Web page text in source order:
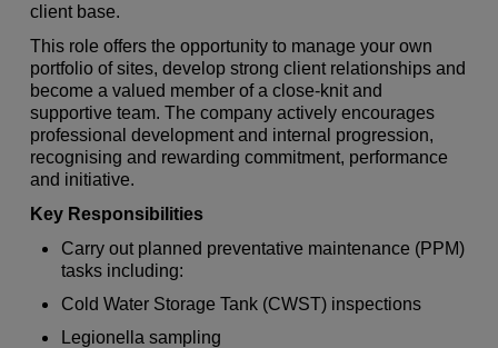
client base.
This role offers the opportunity to manage your own
portfolio of sites, develop strong client relationships and
become a valued member of a close-knit and
supportive team. The company actively encourages
professional development and internal progression,
recognising and rewarding commitment, performance
and initiative.
Key Responsibilities
Carry out planned preventative maintenance (PPM)
tasks including:
Cold Water Storage Tank (CWST) inspections
Legionella sampling